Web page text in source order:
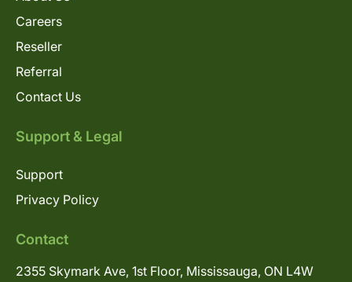
Careers
Reseller
Referral
Contact Us
Support & Legal
Support
Privacy Policy
Contact
2355 Skymark Ave, 1st Floor, Mississauga, ON L4W